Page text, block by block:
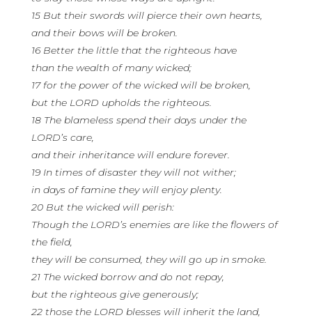
15 But their swords will pierce their own hearts,
and their bows will be broken.
16 Better the little that the righteous have
than the wealth of many wicked;
17 for the power of the wicked will be broken,
but the LORD upholds the righteous.
18 The blameless spend their days under the
LORD’s care,
and their inheritance will endure forever.
19 In times of disaster they will not wither;
in days of famine they will enjoy plenty.
20 But the wicked will perish:
Though the LORD’s enemies are like the flowers of
the field,
they will be consumed, they will go up in smoke.
21 The wicked borrow and do not repay,
but the righteous give generously;
22 those the LORD blesses will inherit the land,